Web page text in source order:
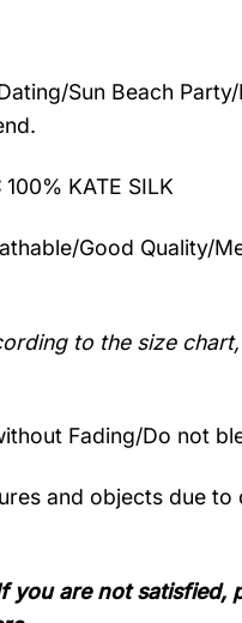
Sun Beach
100% KATE SILK
Good Quality/
to the size
Fading/Do not
and objects due to
are not satisfied,